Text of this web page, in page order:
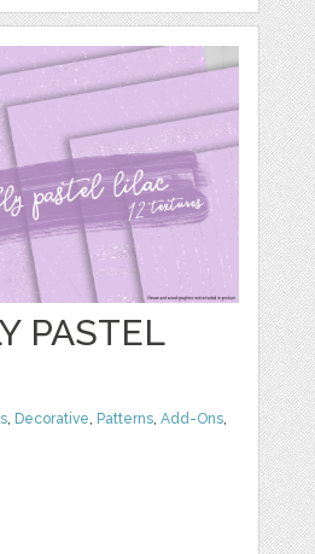
PASTEL
, Decorative, Patterns,Add-Ons,